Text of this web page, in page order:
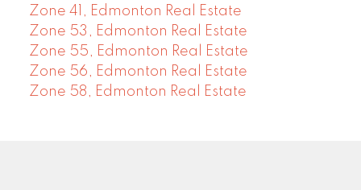
Zone 41, Edmonton Real Estate
Zone 53, Edmonton Real Estate
Zone 55, Edmonton Real Estate
Zone 56, Edmonton Real Estate
Zone 58, Edmonton Real Estate